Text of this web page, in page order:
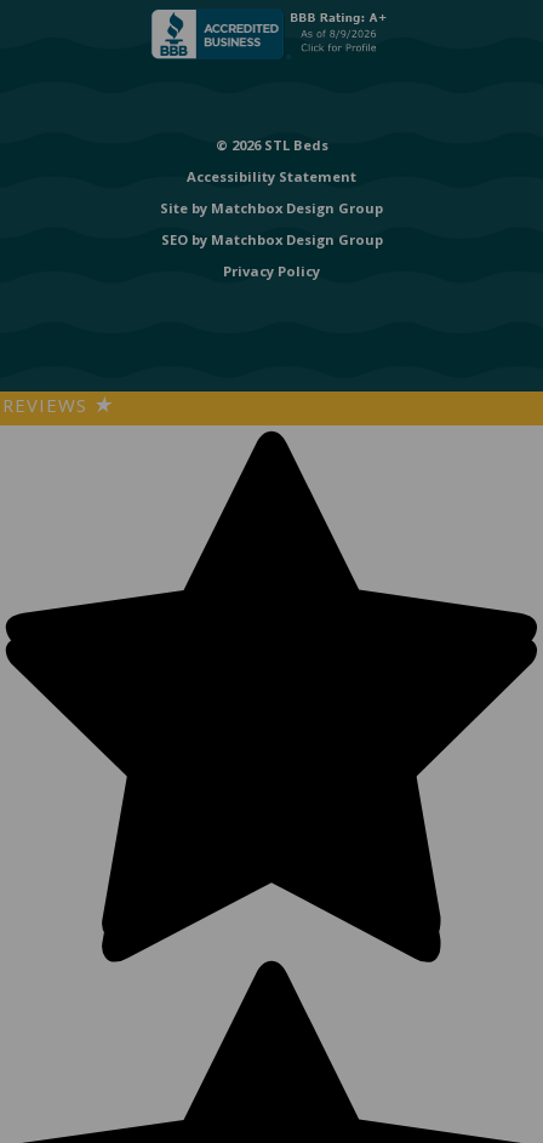
© 2026 STL Beds
Accessibility Statement
Site by Matchbox Design Group
SEO by Matchbox Design Group
Privacy Policy
REVIEWS ★